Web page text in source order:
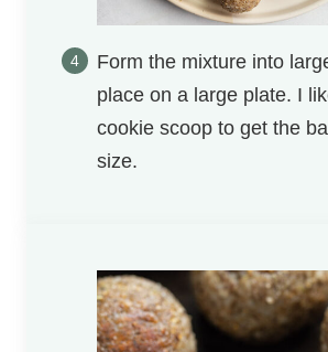
Form the mixture into
place on a large plate. I
cookie scoop to get the
size.